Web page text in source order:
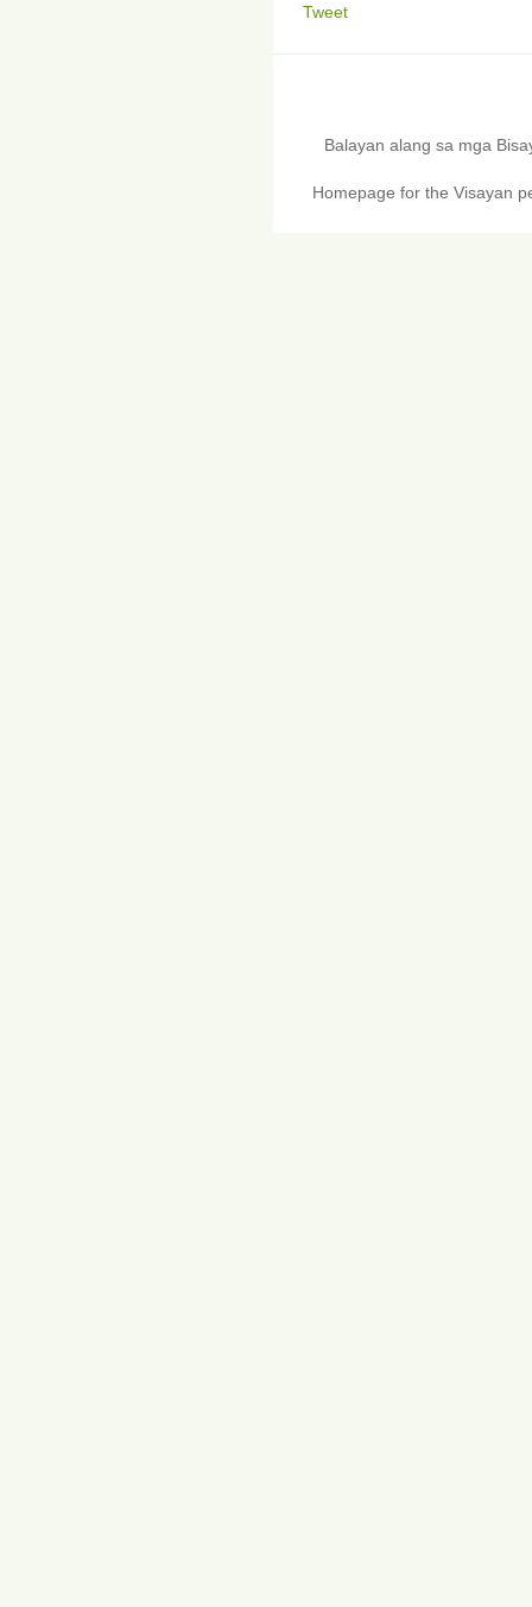
Tweet
Balayan alang sa mga
Homepage for the Visayan